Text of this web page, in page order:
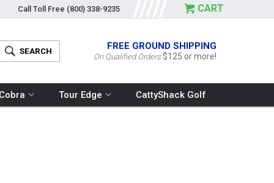
Call Toll Free (800) 338-9235 CART
FREE GROUND SHIPPING
On Qualified Orders $125 or more!
Cobra Tour Edge CattyShack Golf